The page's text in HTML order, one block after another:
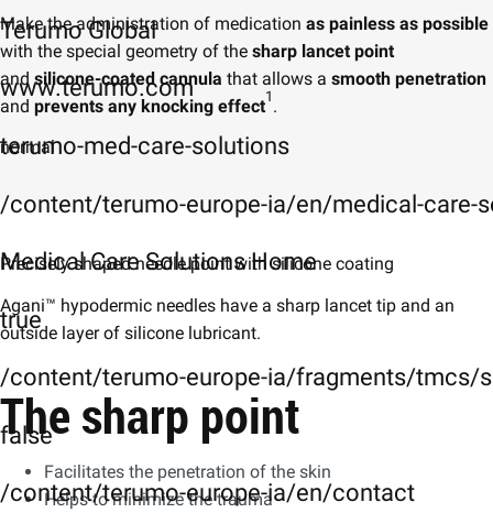
Terumo Global
www.terumo.com
terumo-med-care-solutions
/content/terumo-europe-ia/en/medical-care-
Medical Care Solutions Home
true
/content/terumo-europe-ia/fragments/tmcs/
false
/content/terumo-europe-ia/en/contact
Make the administration of medication as painless as possible
with the special geometry of the sharp lancet point
and silicone-coated cannula that allows a smooth penetration
and prevents any knocking effect1 .
normal
Precisely shaped needle point with silicone coating
Agani™ hypodermic needles have a sharp lancet tip and an
outside layer of silicone lubricant.
The sharp point
Facilitates the penetration of the skin
Helps to minimize the trauma